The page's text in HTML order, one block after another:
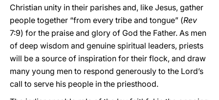
Christian unity in their parishes and, like Jesus, gather
people together “from every tribe and tongue” (Rev
7:9) for the praise and glory of God the Father. As men
of deep wisdom and genuine spiritual leaders, priests
will be a source of inspiration for their flock, and draw
many young men to respond generously to the Lord’s
call to serve his people in the priesthood.